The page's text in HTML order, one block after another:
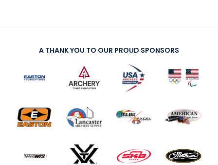
A THANK YOU TO OUR PROUD SPONSORS